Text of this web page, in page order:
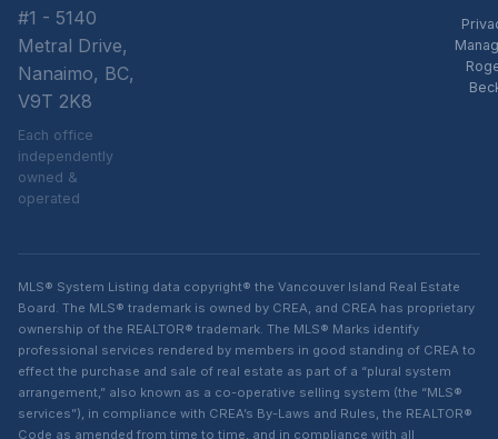
#1 - 5140
Metral Drive,
Nanaimo, BC,
V9T 2K8
Each office
independently
owned &
operated
MLS® System Listing data copyright® the Vancouver Island Real Estate
Board. The MLS® trademark is owned by CREA, and CREA has proprietary
ownership of the REALTOR® trademark. The MLS® Marks identify
professional services rendered by members in good standing of CREA to
effect the purchase and sale of real estate as part of a “plural system
arrangement,” also known as a co-operative selling system (the “MLS®
services”), in compliance with CREA’s By-Laws and Rules, the REALTOR®
Code as amended from time to time, and in compliance with all